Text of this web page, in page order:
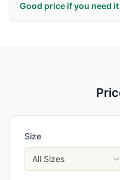
Good price if you need it
Size
All Sizes